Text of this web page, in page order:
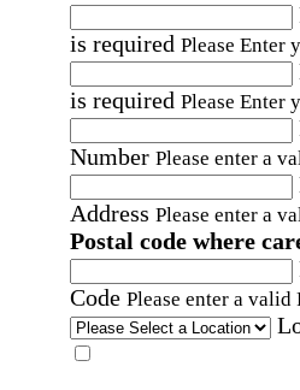
is required Please Enter
is required Please Enter
Number Please enter a
Address Please enter a
Postal code where
Code Please enter a valid